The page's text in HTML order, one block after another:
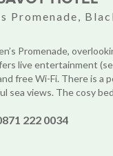
Promenade,
Promenade,
live entertainment
free Wi-Fi. There is a
sea views. The cosy
222 0034